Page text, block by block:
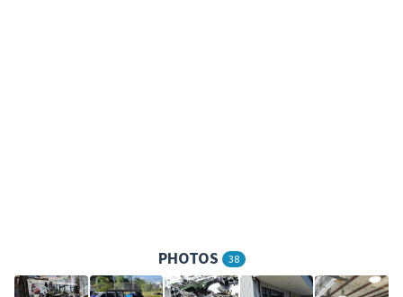
PHOTOS 38